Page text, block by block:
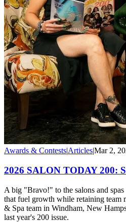
Awards & Contests|Articles|Mar 2,
2026 SALON TODAY 200:
A big "Bravo!" to the salons and
that fuel growth while retaining team
& Spa team in Windham, New
last year's 200 issue.